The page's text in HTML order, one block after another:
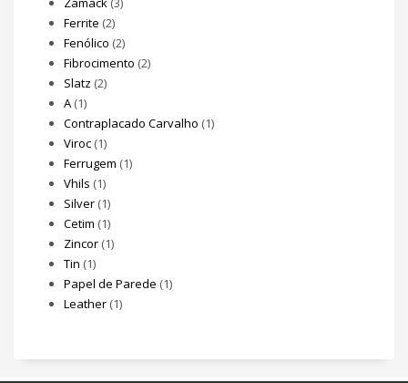
Ferrite (2)
Fenólico (2)
Fibrocimento (2)
Slatz (2)
A (1)
Contraplacado Carvalho (1)
Viroc (1)
Ferrugem (1)
Vhils (1)
Silver (1)
Cetim (1)
Zincor (1)
Tin (1)
Papel de Parede (1)
Leather (1)